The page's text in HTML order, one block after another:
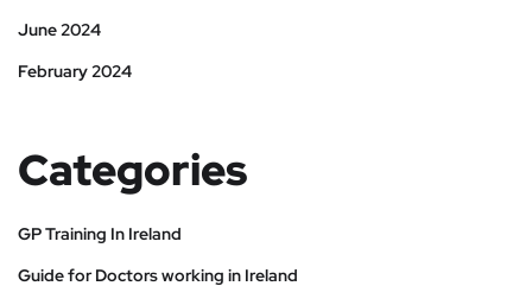
June 2024
February 2024
Categories
GP Training In Ireland
Guide for Doctors working in Ireland